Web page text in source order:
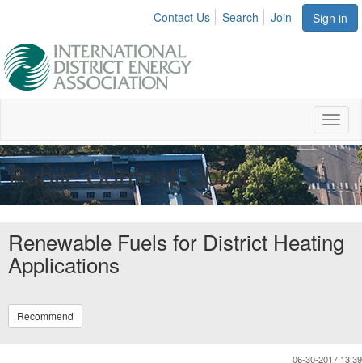
Sign in
Contact Us Search Join
Public Content Library
Renewable Fuels for District Heating
Applications
Recommend
06-30-2017 13:39